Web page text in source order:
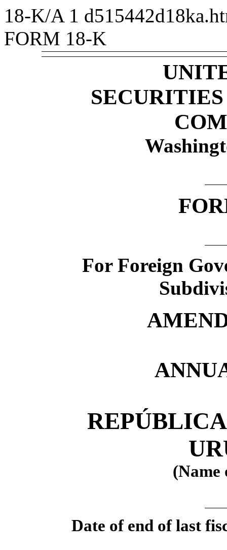
18-K/A 1
FORM 18-K
For Foreign
(Name
Date of end of last